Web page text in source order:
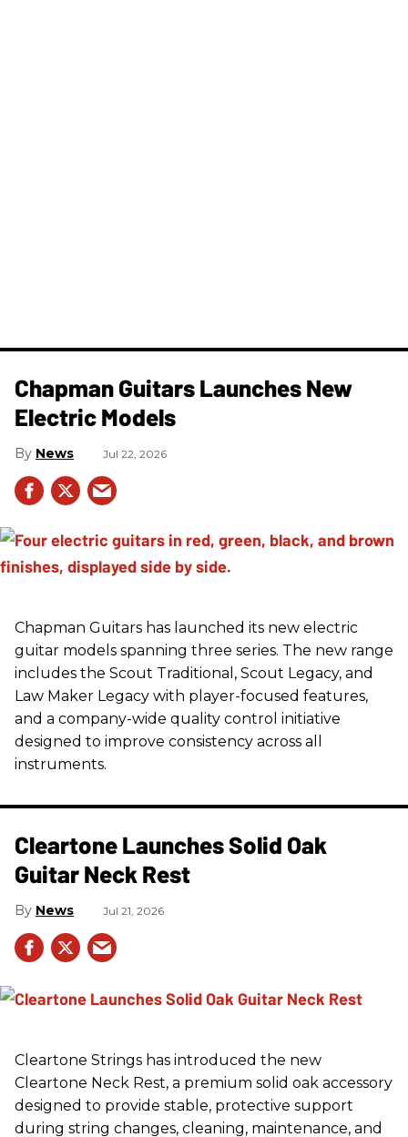
Chapman Guitars Launches New
Electric Models
News Jul 22, 2026
Chapman Guitars has launched its new electric
guitar models spanning three series. The new range
includes the Scout Traditional, Scout Legacy, and
Law Maker Legacy with player-focused features,
and a company-wide quality control initiative
designed to improve consistency across all
instruments.
Cleartone Launches Solid Oak
Guitar Neck Rest
News Jul 21, 2026
Cleartone Strings has introduced the new
Cleartone Neck Rest, a premium solid oak accessory
designed to provide stable, protective support
during string changes, cleaning, maintenance, and